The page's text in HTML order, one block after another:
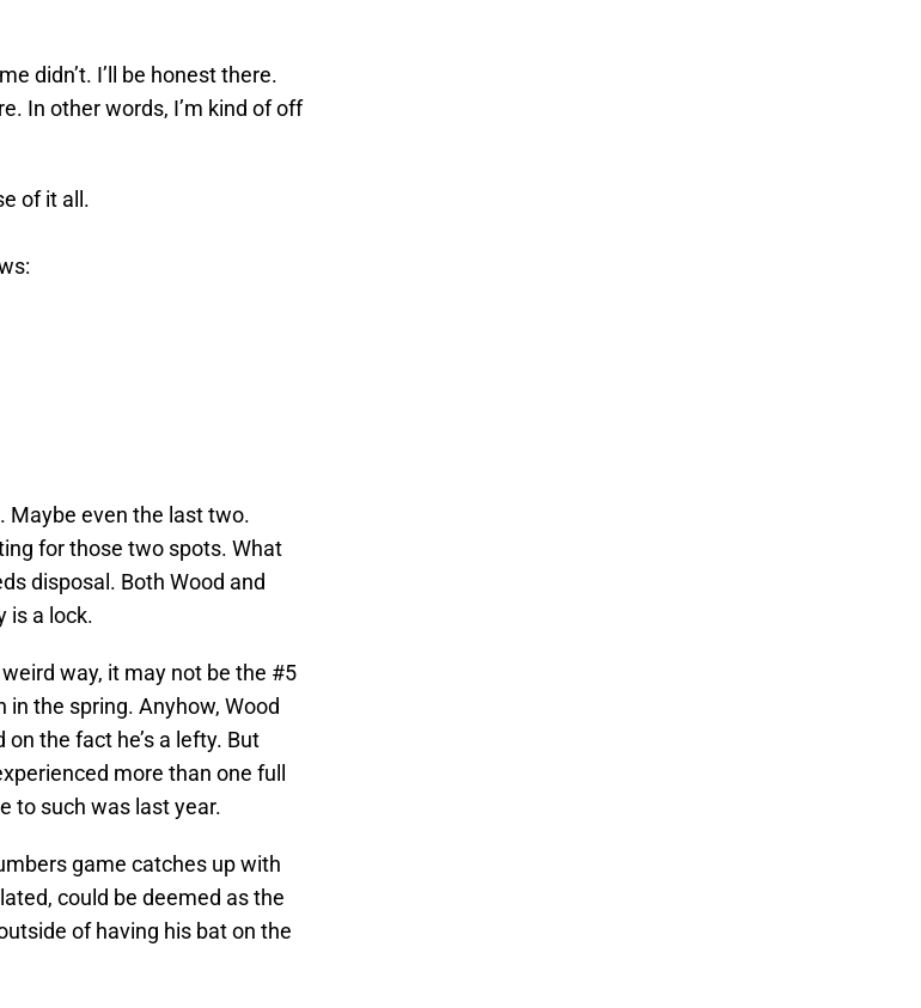
didn’t. I’ll be honest there.
In other words, I’m kind of off
of it all.
Maybe even the last two.
for those two spots. What
disposal. Both Wood and
is a lock.
way, it may not be the #5
in the spring. Anyhow, Wood
the fact he’s a lefty. But
more than one full
to such was last year.
game catches up with
could be deemed as the
of having his bat on the